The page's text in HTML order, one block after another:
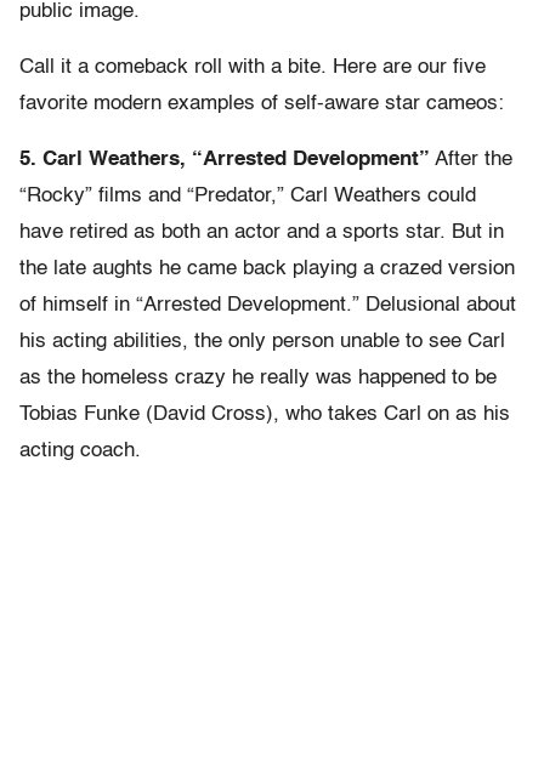
public image.
Call it a comeback roll with a bite. Here are our five
favorite modern examples of self-aware star cameos:
5. Carl Weathers, “Arrested Development” After the
“Rocky” films and “Predator,” Carl Weathers could
have retired as both an actor and a sports star. But in
the late aughts he came back playing a crazed version
of himself in “Arrested Development.” Delusional about
his acting abilities, the only person unable to see Carl
as the homeless crazy he really was happened to be
Tobias Funke (David Cross), who takes Carl on as his
acting coach.